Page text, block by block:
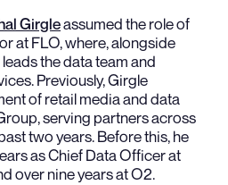
Girgleassumed the role of
at FLO, where, alongside
the data team and
Previously, Girgle
of retail media and data
serving partners across
two years. Before this, he
as Chief Data Officer at
over nine years at O2.